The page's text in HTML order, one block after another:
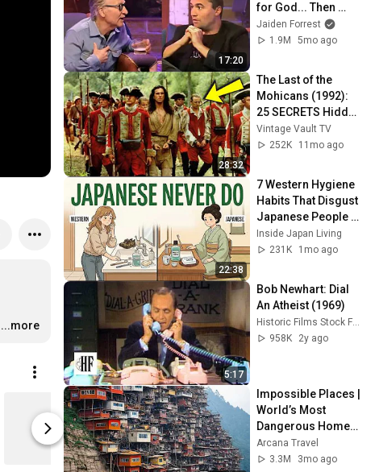
…
...more
Film Threat Lovers Unisex T-Shirt Vintage White / XL
$29.99
Film Threat
$29.99
Film Threat
17:20
for God... Then
THIS Happens
Jaiden Forrest
1.9M
5mo ago
28:32
The Last of the
Mohicans (1992):
25 SECRETS Hidden
for Decades
Vintage Vault TV
252K
11mo ago
22:38
7 Western Hygiene
Habits That Disgust
Japanese People —
Stop Doing These
Now
Inside Japan Living
231K
1mo ago
5:17
Bob Newhart: Dial
An Atheist (1969)
958K
2y ago
Impossible Places |
World’s Most
Dangerous Homes
on Planet Earth | 4K
Documentary
Arcana Travel
3.3M
3mo ago